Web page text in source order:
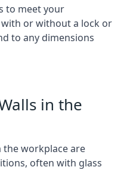
to meet your
or without a lock or
to any dimensions
in the
the workplace are
often with glass